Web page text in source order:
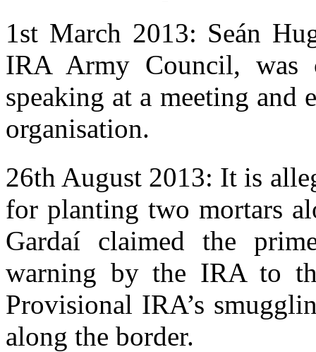
1st March 2013: Seán
IRA Army Council, was
speaking at a meeting
organisation.
26th August 2013: It is
for planting two mortars
Gardaí claimed the
warning by the IRA to
Provisional IRA’s
along the border.